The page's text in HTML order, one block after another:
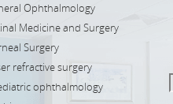
Ophthalmology
Medicine and Surgery
Surgery
refractive surgery
ophthalmology